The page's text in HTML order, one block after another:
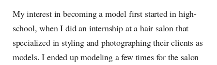
culture as creative
My interest in becoming a model first started in high-
school, when I did an internship at a hair salon that
specialized in styling and photographing their clients as
models. I ended up modeling a few times for the salon